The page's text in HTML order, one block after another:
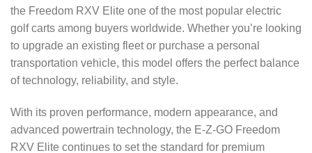
the Freedom RXV Elite one of the most popular electric
golf carts among buyers worldwide. Whether you’re looking
to upgrade an existing fleet or purchase a personal
transportation vehicle, this model offers the perfect balance
of technology, reliability, and style.
With its proven performance, modern appearance, and
advanced powertrain technology, the E-Z-GO Freedom
RXV Elite continues to set the standard for premium